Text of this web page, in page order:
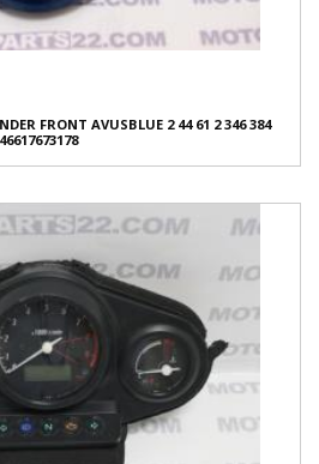
FRONT AVUSBLUE 2 44 61 2 346 384